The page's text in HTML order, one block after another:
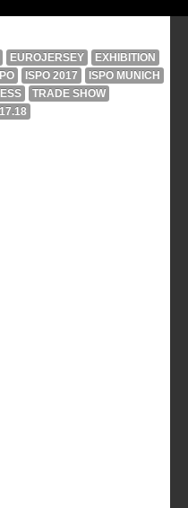
EUROJERSEY
EXHIBITION
ISPO 2017
ISPO MUNICH
TRADE SHOW